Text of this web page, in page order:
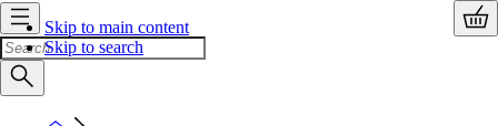
Skip to main content
Skip to search